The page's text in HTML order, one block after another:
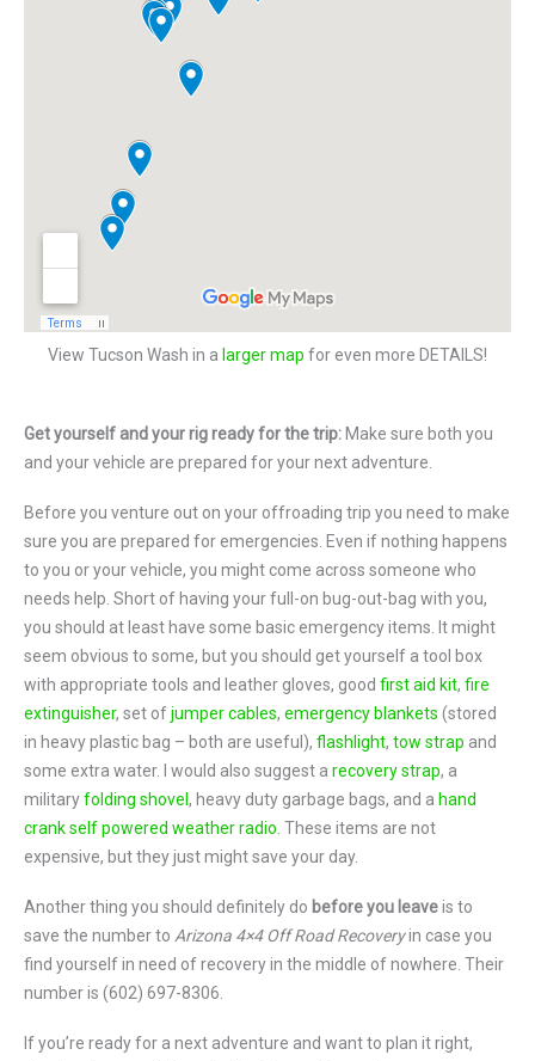
View Tucson Wash in a larger map for even more DETAILS!
Get yourself and your rig ready for the trip: Make sure both you
and your vehicle are prepared for your next adventure.
Before you venture out on your offroading trip you need to make
sure you are prepared for emergencies. Even if nothing happens
to you or your vehicle, you might come across someone who
needs help. Short of having your full-on bug-out-bag with you,
you should at least have some basic emergency items. It might
seem obvious to some, but you should get yourself a tool box
with appropriate tools and leather gloves, good first aid kit, fire
extinguisher, set ofjumper cables, emergency blankets (stored
in heavy plastic bag – both are useful), flashlight, tow strap and
some extra water. I would also suggest a recovery strap, a
militaryfolding shovel , heavy duty garbage bags, and a hand
crank self powered weather radio . These items are not
expensive, but they just might save your day.
Another thing you should definitely do before you leaveis to
save the number to Arizona 4×4 Off Road Recoveryin case you
find yourself in need of recovery in the middle of nowhere. Their
number is (602) 697-8306.
If you’re ready for a next adventure and want to plan it right,